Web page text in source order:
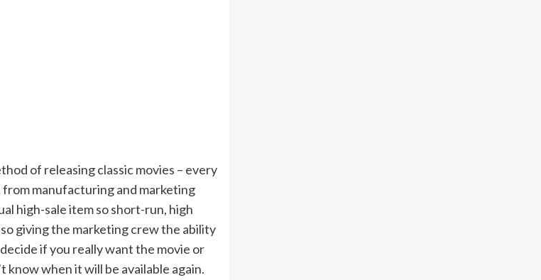
of releasing classic movies – every
from manufacturing and marketing
high-sale item so short-run, high
giving the marketing crew the ability
if you really want the movie or
know when it will be available again.